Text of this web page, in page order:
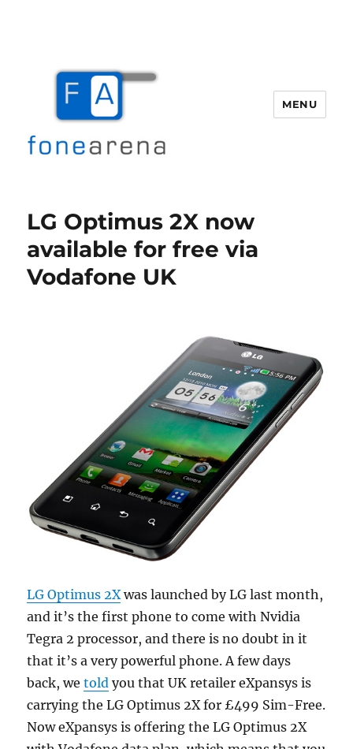
MENU
LG Optimus 2X now
available for free via
Vodafone UK
LG Optimus 2Xwas launched by LG last month,
and it’s the first phone to come with Nvidia
Tegra 2 processor, and there is no doubt in it
that it’s a very powerful phone. A few days
back, wetold you that UK retailer eXpansys is
carrying the LG Optimus 2X for £499 Sim-Free.
Now eXpansys is offering the LG Optimus 2X